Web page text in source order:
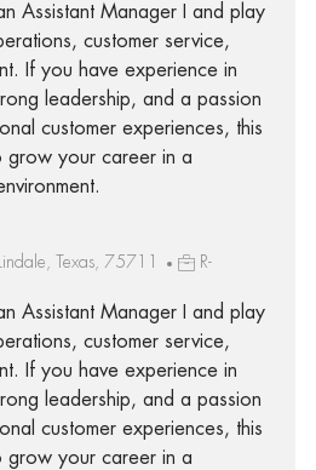
Assistant Manager I and play
customer service,
If you have experience in
leadership, and a passion
customer experiences, this
grow your career in a
Texas, 75711
R-
Assistant Manager I and play
customer service,
If you have experience in
leadership, and a passion
customer experiences, this
grow your career in a